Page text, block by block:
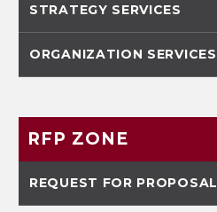
STRATEGY SERVICES
ORGANIZATION SERVICES
RFP ZONE
REQUEST FOR PROPOSAL